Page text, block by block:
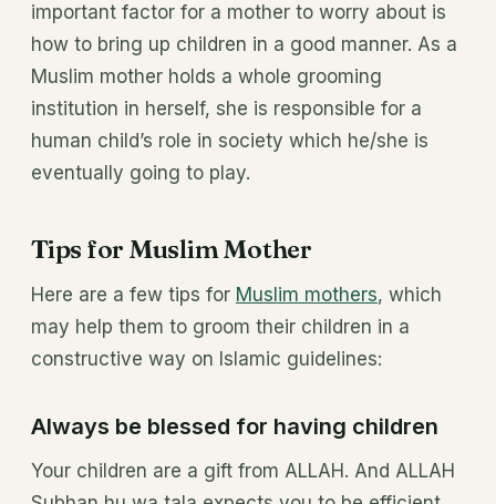
important factor for a mother to worry about is
how to bring up children in a good manner. As a
Muslim mother holds a whole grooming
institution in herself, she is responsible for a
human child’s role in society which he/she is
eventually going to play.
Tips for Muslim Mother
Here are a few tips for Muslim mothers, which
may help them to groom their children in a
constructive way on Islamic guidelines:
Always be blessed for having children
Your children are a gift from ALLAH. And ALLAH